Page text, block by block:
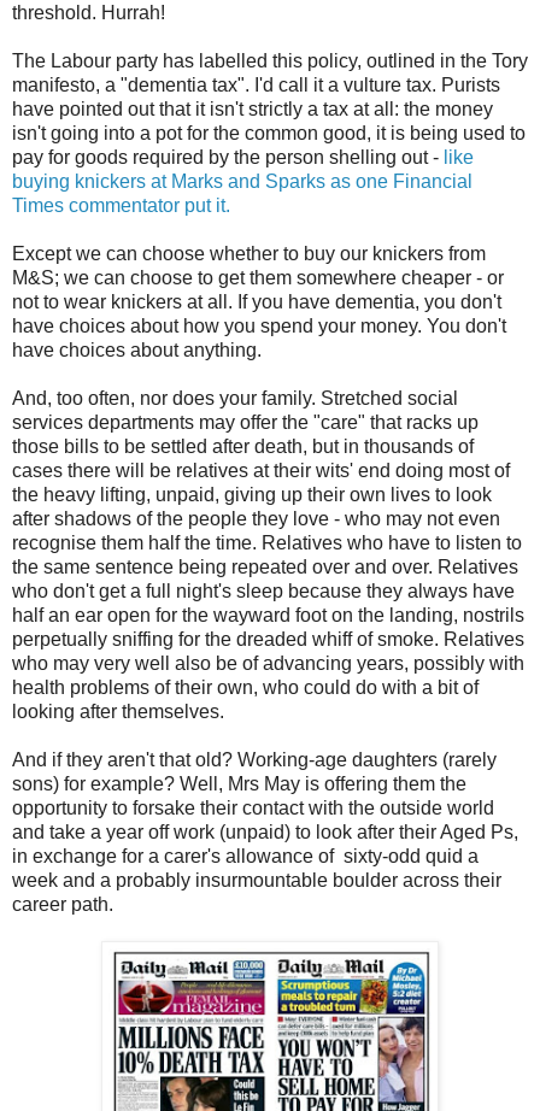
threshold. Hurrah!
The Labour party has labelled this policy, outlined in the Tory
manifesto, a "dementia tax". I'd call it a vulture tax. Purists
have pointed out that it isn't strictly a tax at all: the money
isn't going into a pot for the common good, it is being used to
pay for goods required by the person shelling out - like
buying knickers at Marks and Sparks as one Financial
Times commentator put it.
Except we can choose whether to buy our knickers from
M&S; we can choose to get them somewhere cheaper - or
not to wear knickers at all. If you have dementia, you don't
have choices about how you spend your money. You don't
have choices about anything.
And, too often, nor does your family. Stretched social
services departments may offer the "care" that racks up
those bills to be settled after death, but in thousands of
cases there will be relatives at their wits' end doing most of
the heavy lifting, unpaid, giving up their own lives to look
after shadows of the people they love - who may not even
recognise them half the time. Relatives who have to listen to
the same sentence being repeated over and over. Relatives
who don't get a full night's sleep because they always have
half an ear open for the wayward foot on the landing, nostrils
perpetually sniffing for the dreaded whiff of smoke. Relatives
who may very well also be of advancing years, possibly with
health problems of their own, who could do with a bit of
looking after themselves.
And if they aren't that old? Working-age daughters (rarely
sons) for example? Well, Mrs May is offering them the
opportunity to forsake their contact with the outside world
and take a year off work (unpaid) to look after their Aged Ps,
in exchange for a carer's allowance of sixty-odd quid a
week and a probably insurmountable boulder across their
career path.